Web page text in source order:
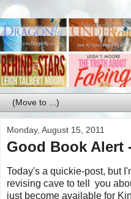
Monday, August 15, 2011
Good Book Alert
Today's a quickie-post, but
revising cave to tell you
just become available for